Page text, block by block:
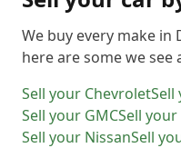
We buy every make in
here are some we see
Sell your ChevroletSell
Sell your GMCSell your
Sell your NissanSell